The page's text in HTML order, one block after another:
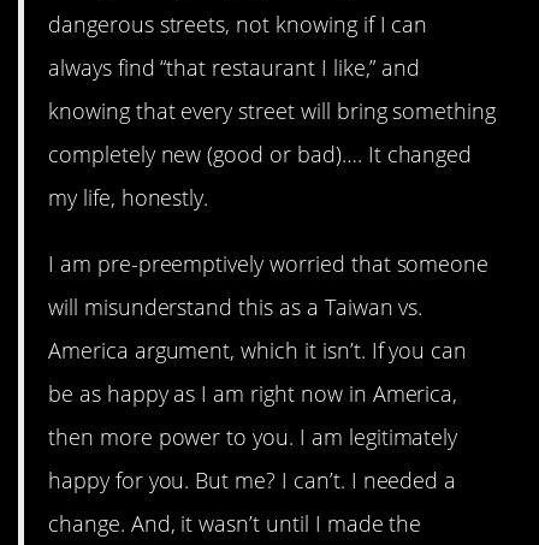
dangerous streets, not knowing if I can
always find “that restaurant I like,” and
knowing that every street will bring something
completely new (good or bad)…. It changed
my life, honestly.
I am pre-preemptively worried that someone
will misunderstand this as a Taiwan vs.
America argument, which it isn’t. If you can
be as happy as I am right now in America,
then more power to you. I am legitimately
happy for you. But me? I can’t. I needed a
change. And, it wasn’t until I made the